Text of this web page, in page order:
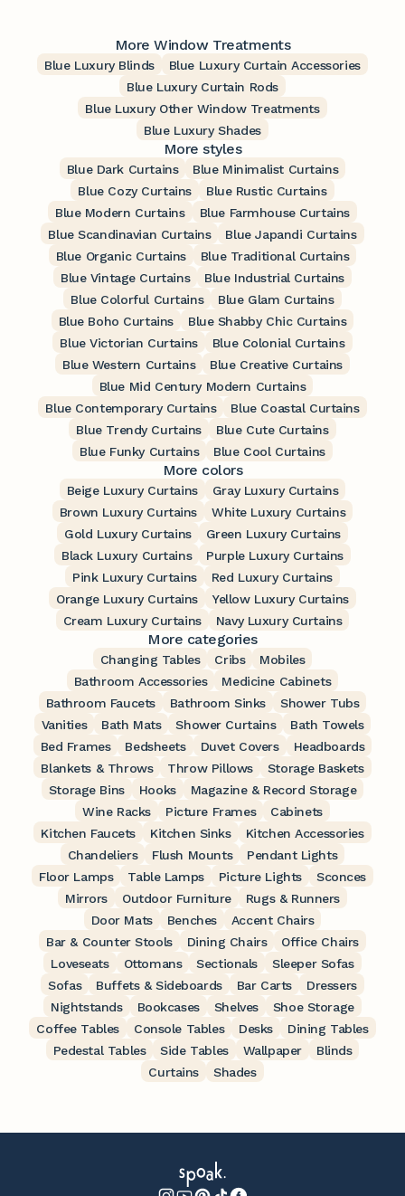
More Window Treatments
Blue Luxury Blinds
Blue Luxury Curtain Accessories
Blue Luxury Curtain Rods
Blue Luxury Other Window Treatments
Blue Luxury Shades
More styles
Blue Dark Curtains
Blue Minimalist Curtains
Blue Cozy Curtains
Blue Rustic Curtains
Blue Modern Curtains
Blue Farmhouse Curtains
Blue Scandinavian Curtains
Blue Japandi Curtains
Blue Organic Curtains
Blue Traditional Curtains
Blue Vintage Curtains
Blue Industrial Curtains
Blue Colorful Curtains
Blue Glam Curtains
Blue Boho Curtains
Blue Shabby Chic Curtains
Blue Victorian Curtains
Blue Colonial Curtains
Blue Western Curtains
Blue Creative Curtains
Blue Mid Century Modern Curtains
Blue Contemporary Curtains
Blue Coastal Curtains
Blue Trendy Curtains
Blue Cute Curtains
Blue Funky Curtains
Blue Cool Curtains
More colors
Beige Luxury Curtains
Gray Luxury Curtains
Brown Luxury Curtains
White Luxury Curtains
Gold Luxury Curtains
Green Luxury Curtains
Black Luxury Curtains
Purple Luxury Curtains
Pink Luxury Curtains
Red Luxury Curtains
Orange Luxury Curtains
Yellow Luxury Curtains
Cream Luxury Curtains
Navy Luxury Curtains
More categories
Changing Tables Cribs
Mobiles
Bathroom Accessories
Medicine Cabinets
Bathroom Faucets
Bathroom Sinks
Shower Tubs
Vanities
Bath Mats Shower Curtains
Bath Towels
Bed Frames
Bedsheets Duvet Covers
Headboards
Blankets & Throws
Throw Pillows
Storage Baskets
Storage Bins
Hooks
Magazine & Record Storage
Wine Racks
Picture Frames
Cabinets
Kitchen Faucets
Kitchen Sinks
Kitchen Accessories
Chandeliers
Flush Mounts
Pendant Lights
Floor Lamps
Table Lamps Picture Lights
Sconces
Mirrors
Outdoor Furniture
Rugs & Runners
Door Mats
Benches
Accent Chairs
Bar & Counter Stools
Dining Chairs
Office Chairs
Loveseats
Ottomans Sectionals
Sleeper Sofas
Sofas
Buffets & Sideboards Bar Carts
Dressers
Nightstands
Bookcases Shelves
Shoe Storage
Coffee Tables
Console Tables Desks
Dining Tables
Pedestal Tables
Side Tables Wallpaper
Blinds
Curtains
Shades